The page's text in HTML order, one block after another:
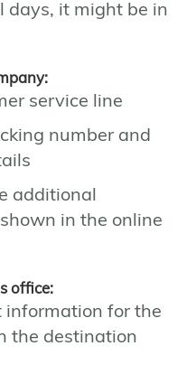
days, it might be in
service line
number and
additional
in the online
office:
information for the
the destination